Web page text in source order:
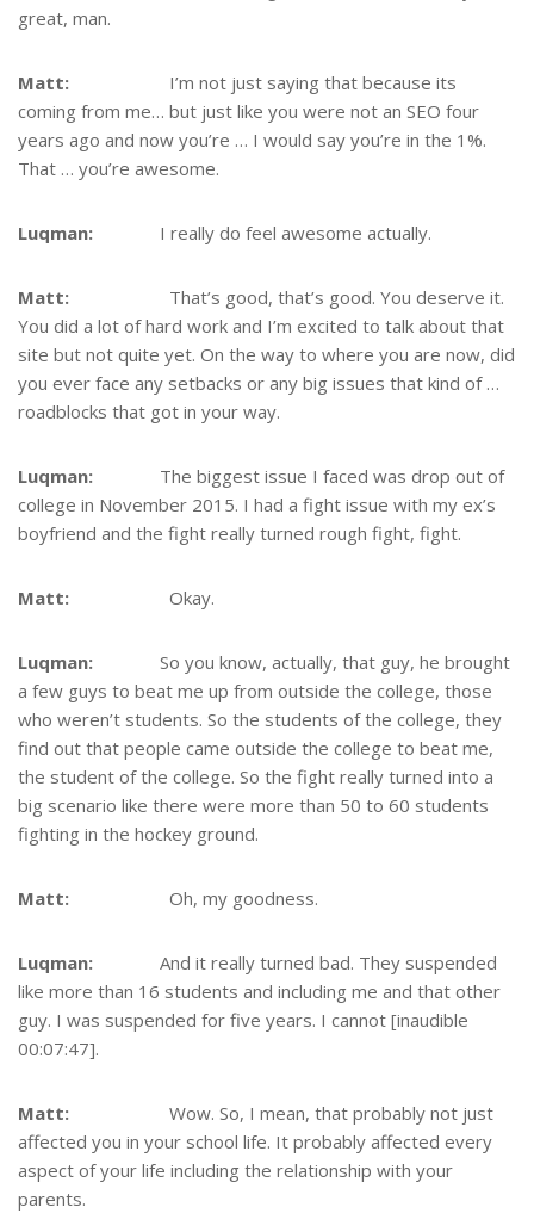
great, man.
Matt: I’m not just saying that because its
coming from me… but just like you were not an SEO four
years ago and now you’re … I would say you’re in the 1%.
That … you’re awesome.
Luqman: I really do feel awesome actually.
Matt: That’s good, that’s good. You deserve it.
You did a lot of hard work and I’m excited to talk about that
site but not quite yet. On the way to where you are now, did
you ever face any setbacks or any big issues that kind of …
roadblocks that got in your way.
Luqman: The biggest issue I faced was drop out of
college in November 2015. I had a fight issue with my ex’s
boyfriend and the fight really turned rough fight, fight.
Matt: Okay.
Luqman: So you know, actually, that guy, he brought
a few guys to beat me up from outside the college, those
who weren’t students. So the students of the college, they
find out that people came outside the college to beat me,
the student of the college. So the fight really turned into a
big scenario like there were more than 50 to 60 students
fighting in the hockey ground.
Matt: Oh, my goodness.
Luqman: And it really turned bad. They suspended
like more than 16 students and including me and that other
guy. I was suspended for five years. I cannot [inaudible
00:07:47].
Matt: Wow. So, I mean, that probably not just
affected you in your school life. It probably affected every
aspect of your life including the relationship with your
parents.